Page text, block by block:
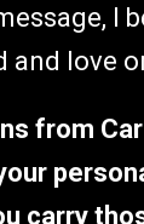
I
and love
from
carry